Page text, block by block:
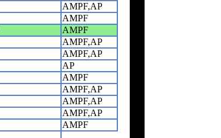
AMPF,AP
AMPF
AMPF
AMPF,AP
AMPF,AP
AP
AMPF
AMPF,AP
AMPF,AP
AMPF,AP
AMPF